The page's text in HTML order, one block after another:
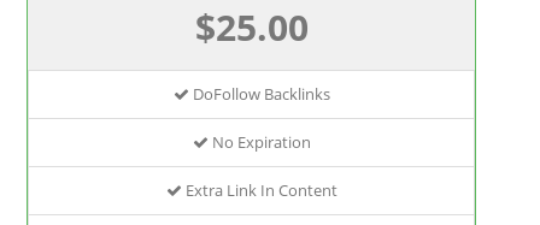
$25.00
DoFollow Backlinks
No Expiration
Extra Link In Content